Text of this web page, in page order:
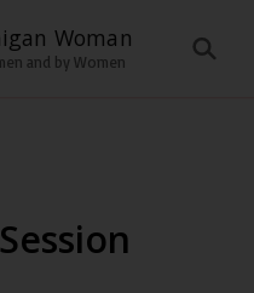
Woman
and by Women